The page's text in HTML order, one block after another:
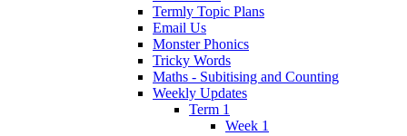
Termly Topic Plans
Email Us
Monster Phonics
Tricky Words
Maths - Subitising and Counting
Weekly Updates
Term 1
Week 1